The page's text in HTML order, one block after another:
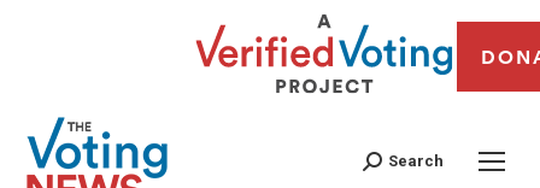
Search